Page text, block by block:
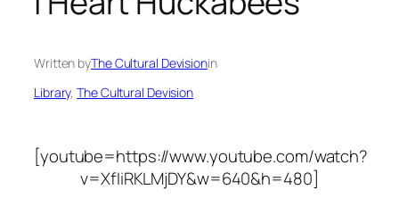
Written byThe Cultural Devisionin
Library, The Cultural Devision
[youtube=https://www.youtube.com/watch?
v=XfIiRKLMjDY&w=640&h=480]